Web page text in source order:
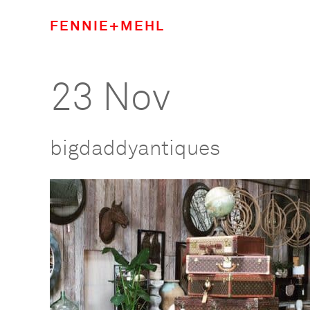
FENNIE+MEHL
23 Nov
bigdaddyantiques